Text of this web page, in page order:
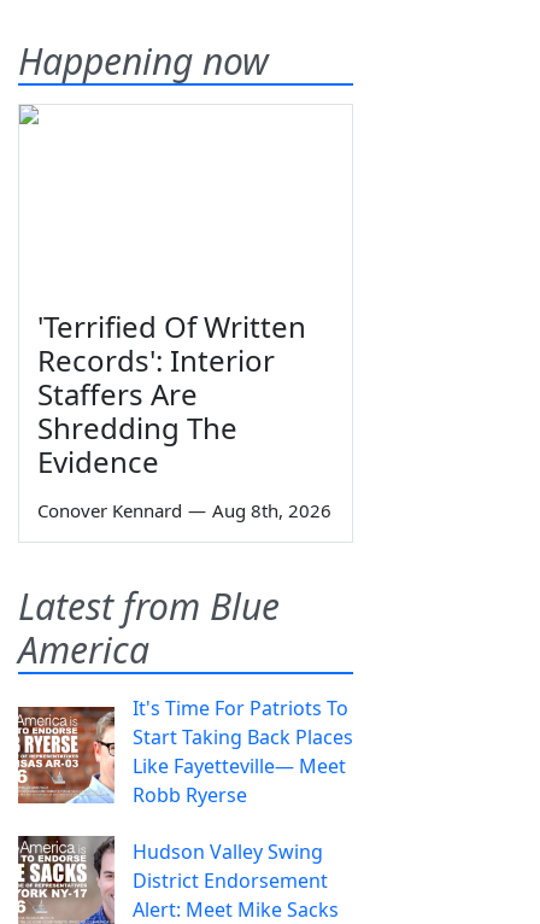
Happening now
'Terrified Of Written
Records': Interior
Staffers Are
Shredding The
Evidence
Conover Kennard — Aug 8th, 2026
Latest from Blue
America
It's Time For Patriots To
Start Taking Back Places
Like Fayetteville— Meet
Robb Ryerse
Hudson Valley Swing
District Endorsement
Alert: Meet Mike Sacks